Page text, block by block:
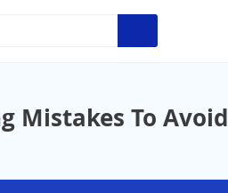
Mistakes To Avoid